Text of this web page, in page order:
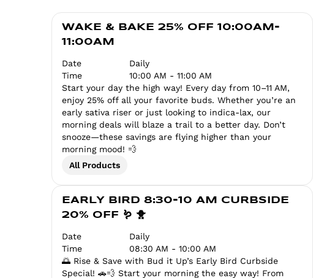
WAKE & BAKE 25% OFF 10:00AM-
11:00AM
Date
Daily
Time
10:00 AM - 11:00 AM
Start your day the high way! Every day from 10–11 AM,
enjoy 25% off all your favorite buds. Whether you’re an
early sativa riser or just looking to indica-lax, our
morning deals will blaze a trail to a better day. Don’t
snooze—these savings are flying higher than your
morning mood! 💨
All Products
EARLY BIRD 8:30-10 AM CURBSIDE
20% OFF 🪱 🐥
Date
Daily
Time
08:30 AM - 10:00 AM
🌅 Rise & Save with Bud it Up’s Early Bird Curbside
Special! 🚗💨 Start your morning the easy way! From